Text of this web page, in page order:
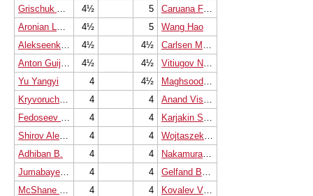
4½ 5
4½ 5
Wang Hao
4½ 4½
4½ 4½
Yu Yangyi
4 4½
4 4
4 4
4 4
Adhiban B.
4 4
4 4
4 4